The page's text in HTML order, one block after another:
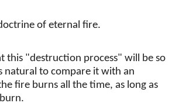
of eternal fire.
this "destruction process" will be so
natural to compare it with an
fire burns all the time, as long as